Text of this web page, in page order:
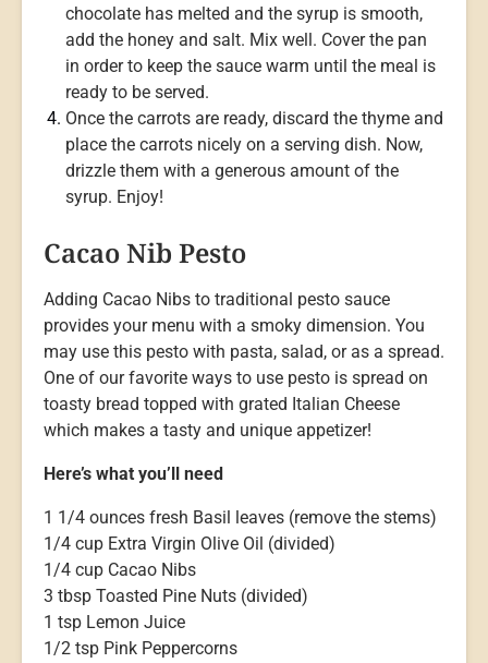
chocolate has melted and the syrup is smooth,
add the honey and salt. Mix well. Cover the pan
in order to keep the sauce warm until the meal is
ready to be served.
Once the carrots are ready, discard the thyme and
place the carrots nicely on a serving dish. Now,
drizzle them with a generous amount of the
syrup. Enjoy!
Cacao Nib Pesto
Adding Cacao Nibs to traditional pesto sauce
provides your menu with a smoky dimension. You
may use this pesto with pasta, salad, or as a spread.
One of our favorite ways to use pesto is spread on
toasty bread topped with grated Italian Cheese
which makes a tasty and unique appetizer!
Here’s what you’ll need
1 1/4 ounces fresh Basil leaves (remove the stems)
1/4 cup Extra Virgin Olive Oil (divided)
1/4 cup Cacao Nibs
3 tbsp Toasted Pine Nuts (divided)
1 tsp Lemon Juice
1/2 tsp Pink Peppercorns